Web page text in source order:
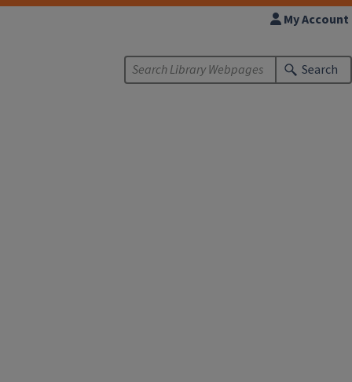
My Account
Search